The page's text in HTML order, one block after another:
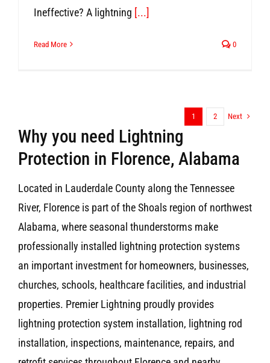
Ineffective? A lightning [...]
Read More 0
1 2 Next
Why you need Lightning
Protection in Florence, Alabama
Located in Lauderdale County along the Tennessee
River, Florence is part of the Shoals region of northwest
Alabama, where seasonal thunderstorms make
professionally installed lightning protection systems
an important investment for homeowners, businesses,
churches, schools, healthcare facilities, and industrial
properties. Premier Lightning proudly provides
lightning protection system installation, lightning rod
installation, inspections, maintenance, repairs, and